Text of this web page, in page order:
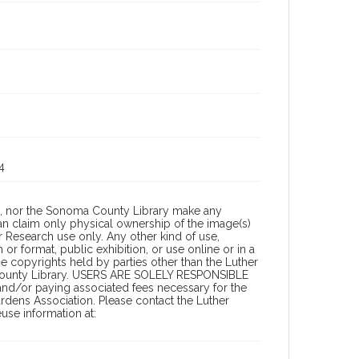
nor the Sonoma County Library make any
claim only physical ownership of the image(s)
use only. Any other kind of use,
format, public exhibition, or use online or in a
copyrights held by parties other than the Luther
Library. USERS ARE SOLELY RESPONSIBLE
or paying associated fees necessary for the
Association. Please contact the Luther
information at: